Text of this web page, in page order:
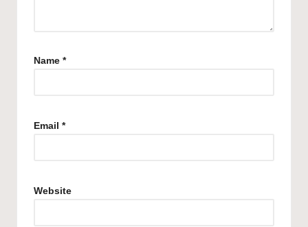
Name *
Email *
Website